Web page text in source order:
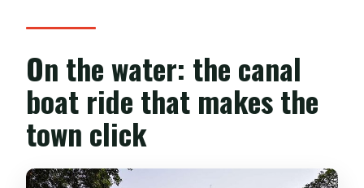
On the water: the canal
boat ride that makes the
town click